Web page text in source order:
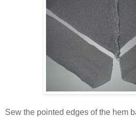
Sew the pointed edges of the hem